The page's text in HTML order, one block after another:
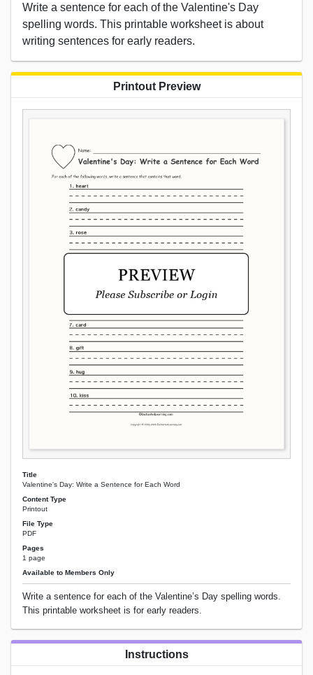
Write a sentence for each of the Valentine's Day
spelling words. This printable worksheet is about
writing sentences for early readers.
Printout Preview
Title
Valentine's Day: Write a Sentence for Each Word
Content Type
Printout
File Type
PDF
Pages
1 page
Available to Members Only
Write a sentence for each of the Valentine’s Day spelling words.
This printable worksheet is for early readers.
Instructions